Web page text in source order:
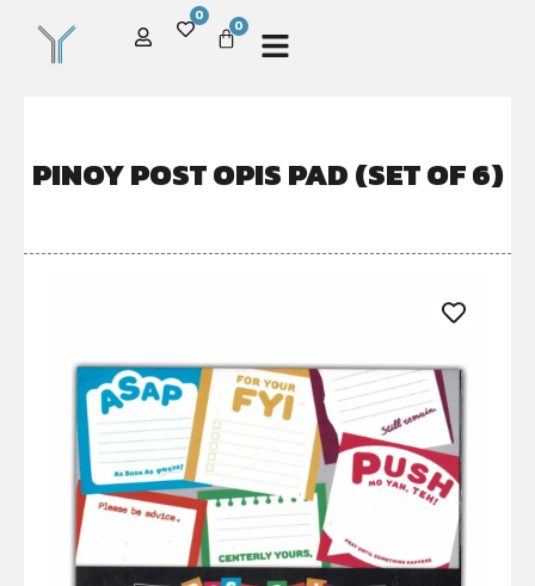
0
0
PINOY POST OPIS PAD (SET OF 6)